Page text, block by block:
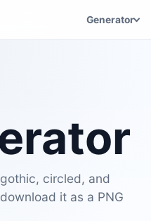
Generator
circled, and
it as a PNG